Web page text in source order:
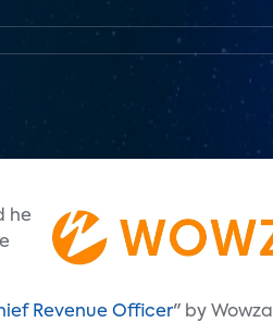
he
Revenue Officer" by Wowza